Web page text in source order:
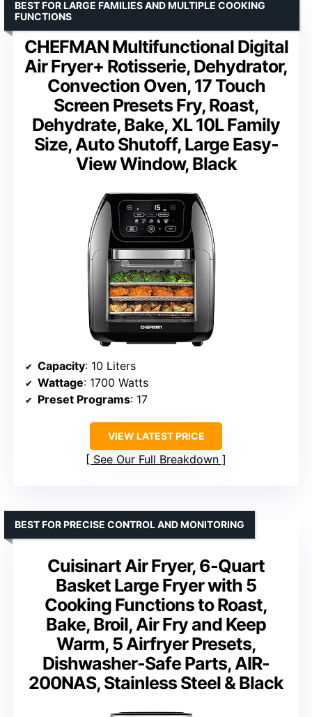
CHEFMAN Multifunctional Digital
Air Fryer+ Rotisserie, Dehydrator,
Convection Oven, 17 Touch
Screen Presets Fry, Roast,
Dehydrate, Bake, XL 10L Family
Size, Auto Shutoff, Large Easy-
View Window, Black
BEST FOR LARGE FAMILIES AND MULTIPLE COOKING
FUNCTIONS
Capacity: 10 Liters
Wattage: 1700 Watts
Preset Programs: 17
VIEW LATEST PRICE
See Our Full Breakdown
Cuisinart Air Fryer, 6-Quart
Basket Large Fryer with 5
Cooking Functions to Roast,
Bake, Broil, Air Fry and Keep
Warm, 5 Airfryer Presets,
Dishwasher-Safe Parts, AIR-
200NAS, Stainless Steel & Black
BEST FOR PRECISE CONTROL AND MONITORING